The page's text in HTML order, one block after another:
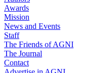
Awards
Mission
News and Events
Staff
The Friends of AGNI
The Journal
Contact